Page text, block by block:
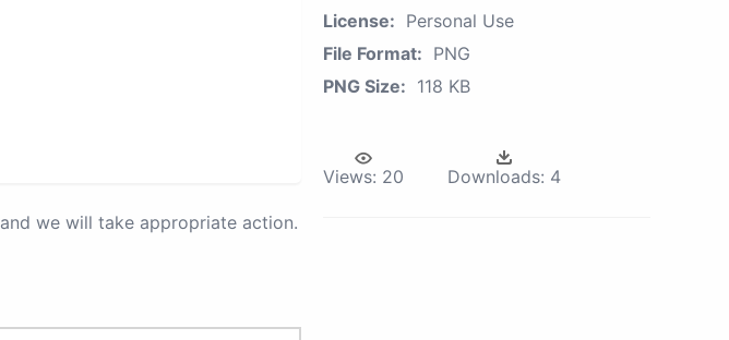
and we will take appropriate action.
License: Personal Use
File Format: PNG
PNG Size: 118 KB
Views: 20 Downloads: 4